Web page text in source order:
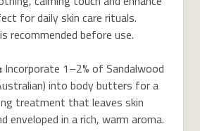
for daily skin care rituals.
recommended before use.
Incorporate 1–2% of Sandalwood
into body butters for a
treatment that leaves skin
enveloped in a rich, warm aroma.